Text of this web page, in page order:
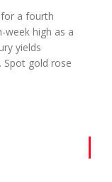
for a fourth
week high as a
yields
gold rose